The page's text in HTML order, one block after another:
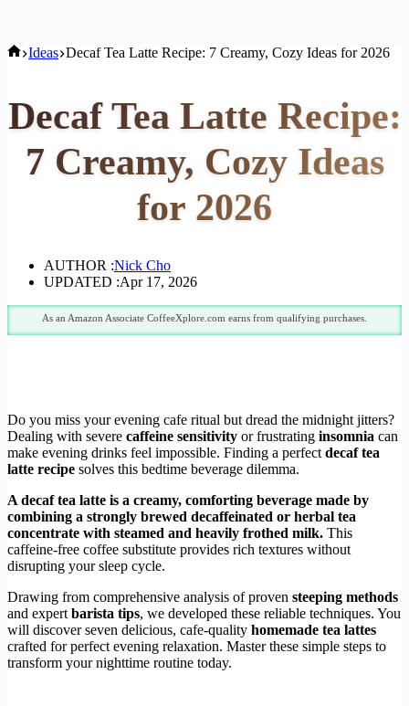
Home
Ideas Decaf Tea Latte Recipe: 7 Creamy, Cozy Ideas for 2026
Decaf Tea Latte Recipe:
7 Creamy, Cozy Ideas
for 2026
AUTHOR :Nick Cho
UPDATED :Apr 17, 2026
As an Amazon Associate CoffeeXplore.com earns from qualifying purchases.
Do you miss your evening cafe ritual but dread the midnight jitters?
Dealing with severe caffeine sensitivity or frustrating insomnia can
make evening drinks feel impossible. Finding a perfect decaf tea
latte recipe solves this bedtime beverage dilemma.
A decaf tea latte is a creamy, comforting beverage made by
combining a strongly brewed decaffeinated or herbal tea
concentrate with steamed and heavily frothed milk. This
caffeine-free coffee substitute provides rich textures without
disrupting your sleep cycle.
Drawing from comprehensive analysis of proven steeping methods
and expert barista tips, we developed these reliable techniques. You
will discover seven delicious, cafe-quality homemade tea lattes
crafted for perfect evening relaxation. Master these simple steps to
transform your nighttime routine today.